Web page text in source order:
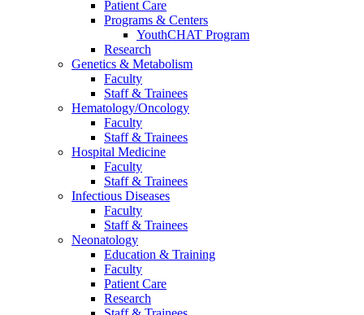
Patient Care
Programs & Centers
YouthCHAT Program
Research
Genetics & Metabolism
Faculty
Staff & Trainees
Hematology/Oncology
Faculty
Staff & Trainees
Hospital Medicine
Faculty
Staff & Trainees
Infectious Diseases
Faculty
Staff & Trainees
Neonatology
Education & Training
Faculty
Patient Care
Research